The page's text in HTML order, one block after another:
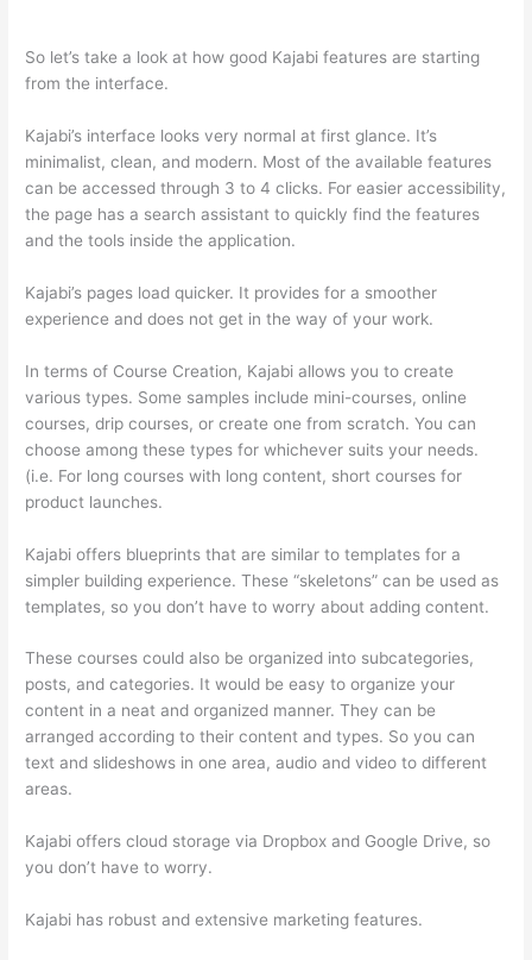
So let’s take a look at how good Kajabi features are starting
from the interface.
Kajabi’s interface looks very normal at first glance. It’s
minimalist, clean, and modern. Most of the available features
can be accessed through 3 to 4 clicks. For easier accessibility,
the page has a search assistant to quickly find the features
and the tools inside the application.
Kajabi’s pages load quicker. It provides for a smoother
experience and does not get in the way of your work.
In terms of Course Creation, Kajabi allows you to create
various types. Some samples include mini-courses, online
courses, drip courses, or create one from scratch. You can
choose among these types for whichever suits your needs.
(i.e. For long courses with long content, short courses for
product launches.
Kajabi offers blueprints that are similar to templates for a
simpler building experience. These “skeletons” can be used as
templates, so you don’t have to worry about adding content.
These courses could also be organized into subcategories,
posts, and categories. It would be easy to organize your
content in a neat and organized manner. They can be
arranged according to their content and types. So you can
text and slideshows in one area, audio and video to different
areas.
Kajabi offers cloud storage via Dropbox and Google Drive, so
you don’t have to worry.
Kajabi has robust and extensive marketing features.